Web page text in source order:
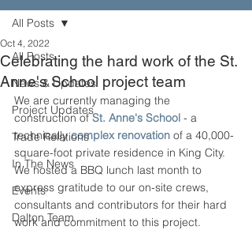
All Posts
News & Updates
Project Updates
Trade Relations
In The News
Events
Dalton Team
All Posts
Celebrating the hard work of the St.
Anne's School project team
Oct 4, 2022
We are currently managing the
construction of St. Anne's School - a
technically complex renovation of a 40,000-
square-foot private residence in King City.
We hosted a BBQ lunch last month to
express gratitude to our on-site crews,
consultants and contributors for their hard
work and commitment to this project.